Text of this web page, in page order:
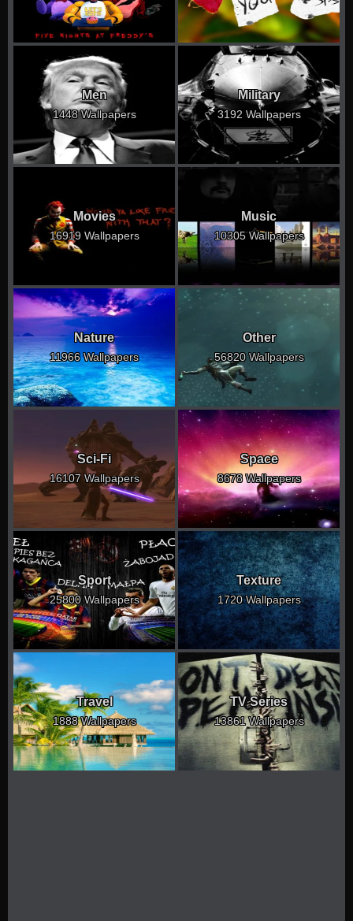
Men
1448 Wallpapers
Military
3192 Wallpapers
Movies
16919 Wallpapers
Music
10305 Wallpapers
Nature
11966 Wallpapers
Other
56820 Wallpapers
Sci-Fi
16107 Wallpapers
Space
8678 Wallpapers
Sport
25800 Wallpapers
Texture
1720 Wallpapers
Travel
1888 Wallpapers
TV Series
13861 Wallpapers